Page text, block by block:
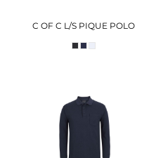
C OF C L/S PIQUE POLO